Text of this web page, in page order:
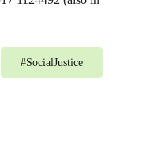
#SocialJustice